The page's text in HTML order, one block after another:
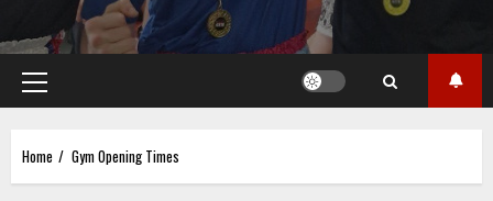
Primary
Menu
Home Gym Opening Times